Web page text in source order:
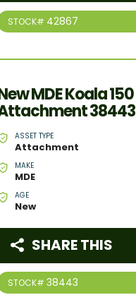
STOCK# 42867
MDE Koala 150
38443
ASSET TYPE
Attachment
MAKE
MDE
AGE
New
STOCK# 38443
SHARE THIS